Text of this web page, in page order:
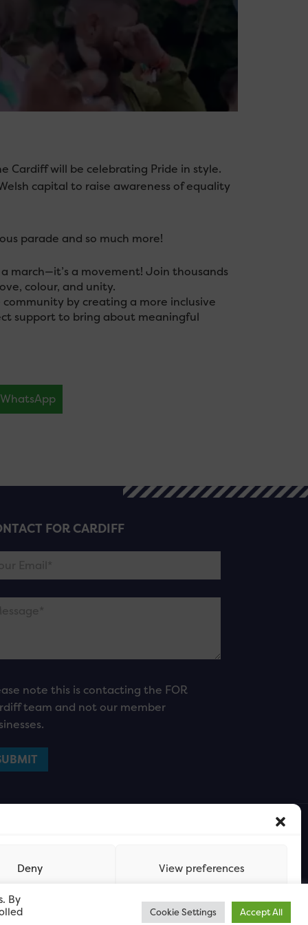
Deny View preferences
Cardiff will be celebrating Pride in style.
capital to raise awareness of equality
parade and so much more!
march—it’s a movement! Join thousands
colour, and unity.
community by creating a more inclusive
support to bring about meaningful
WhatsApp
FOR CARDIFF
note this is contacting the FOR
team and not our member
By
Cookie Settings Accept All